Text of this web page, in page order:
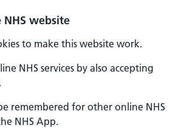
NHS website
to make this website work.
NHS services by also accepting
remembered for other online NHS
NHS App.